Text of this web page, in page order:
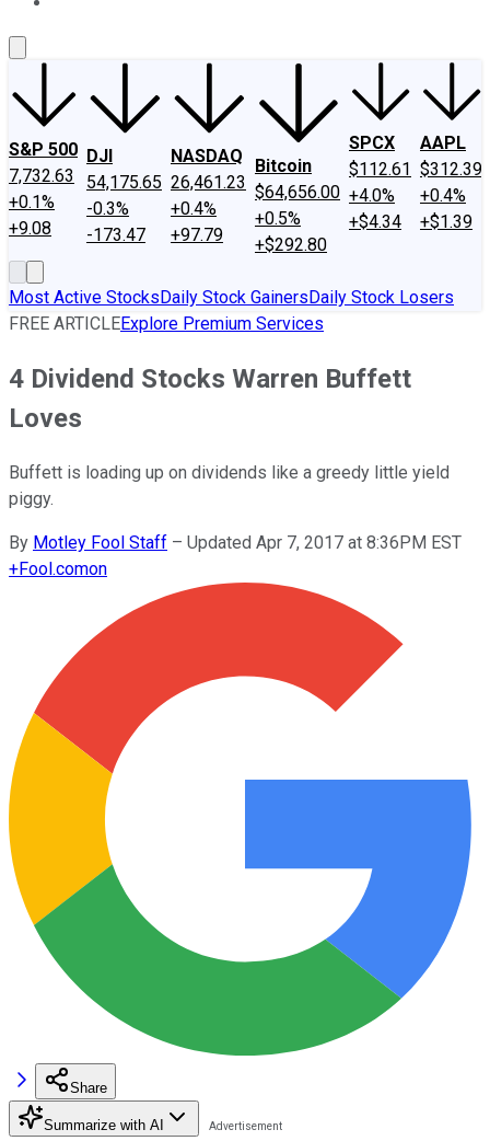
S&P 500
7,732.63
+0.1%
+9.08
DJI
54,175.65
-0.3%
-173.47
NASDAQ
26,461.23
+0.4%
+97.79
Bitcoin
$64,656.00
+0.5%
+$292.80
SPCX
$112.61
+4.0%
+$4.34
AAPL
$312.39
+0.4%
+$1.39
Most Active StocksDaily Stock GainersDaily Stock Losers
FREE ARTICLEExplore Premium Services
4 Dividend Stocks Warren Buffett
Loves
Buffett is loading up on dividends like a greedy little yield
piggy.
By Motley Fool Staff – Updated Apr 7, 2017 at 8:36PM EST
+Fool.comon
Share
Summarize with AI